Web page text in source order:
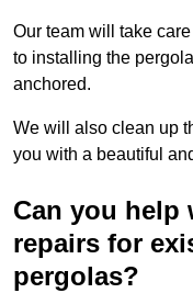
Our team will take
to installing the
anchored.
We will also clean up
you with a beautiful
Can you help
repairs for
pergolas?